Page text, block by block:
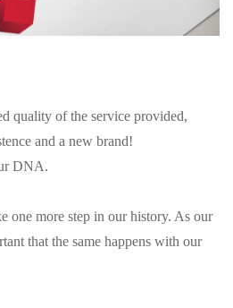
quality of the service provided,
and a new brand!
DNA.
one more step in our history. As our
that the same happens with our